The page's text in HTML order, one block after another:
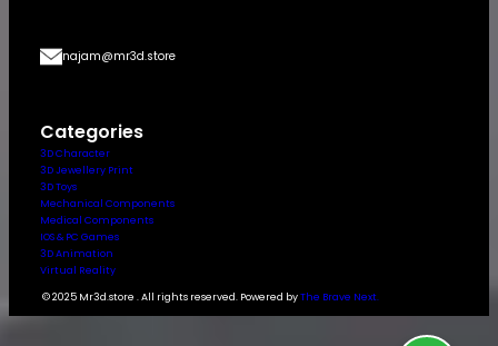
najam@mr3d.store
Categories
3D Character
3D Jewellery Print
3D Toys
Mechanical Components
Medical Components
IOS & PC Games
3D Animation
Virtual Reality
© 2025 Mr3d.store . All rights reserved. Powered byThe Brave Next.